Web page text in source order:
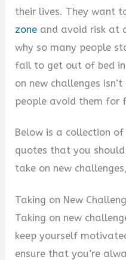
their lives. They want
zone and avoid risk at
why so many people
fail to get out of bed
on new challenges
people avoid them for
Below is a collection
quotes that you
take on new
Taking on New
Taking on new
keep yourself
ensure that you’re